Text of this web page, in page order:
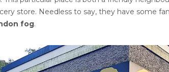
store. Needless to say, they have some
fog.